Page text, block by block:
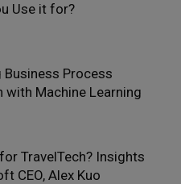
Use it for?
Process
with Machine Learning
TravelTech? Insights
CEO, Alex Kuo